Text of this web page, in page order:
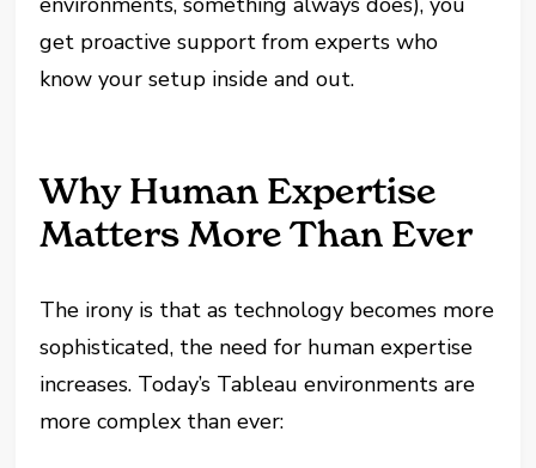
get proactive support from experts who
know your setup inside and out.
Why Human Expertise
Matters More Than Ever
The irony is that as technology becomes more
sophisticated, the need for human expertise
increases. Today’s Tableau environments are
more complex than ever: